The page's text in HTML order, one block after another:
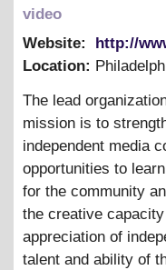
video
Website:
http://
Location:
The lead
mission is to
independent media
opportunities to
for the community
the creative
appreciation of
talent and ability of